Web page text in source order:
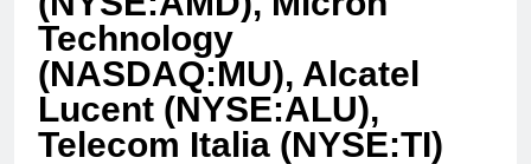
Technology
(NASDAQ:MU), Alcatel
Lucent (NYSE:ALU),
Telecom Italia (NYSE:TI)